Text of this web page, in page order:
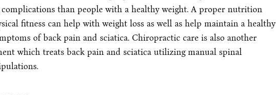
complications than people with a healthy weight. A proper nutrition
fitness can help with weight loss as well as help maintain a healthy
of back pain and sciatica. Chiropractic care is also another
which treats back pain and sciatica utilizing manual spinal